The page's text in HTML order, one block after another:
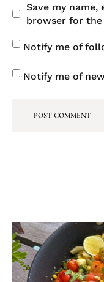
Save my
browser for
Notify me of
Notify me of